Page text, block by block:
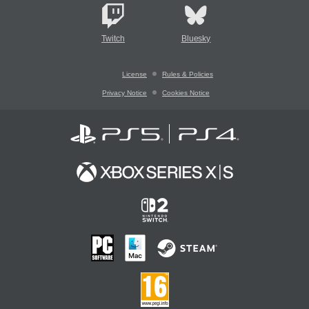
Twitch Bluesky
License Rules & Policies
Privacy Notice Cookies Notice